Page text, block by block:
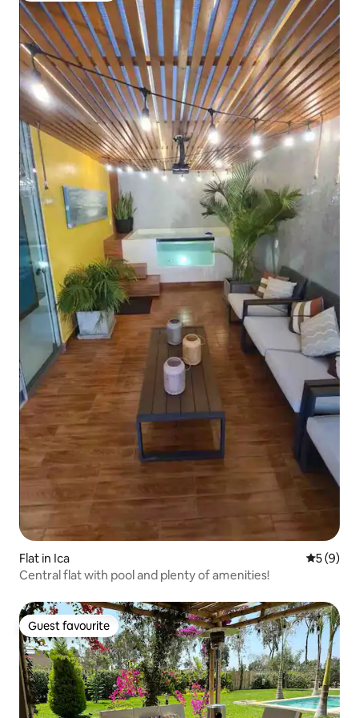
Flat in Ica 5 out of
5 (9)
Central flat with pool and plenty of amenities!
Guest favourite
Guest favourite